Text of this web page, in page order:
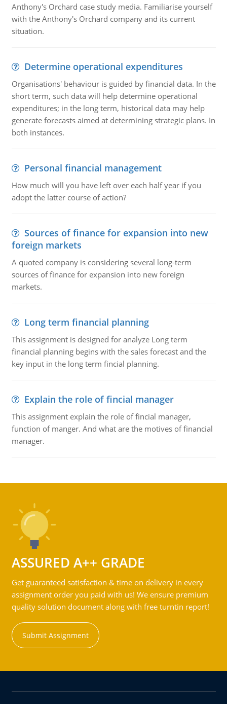
Anthony's Orchard case study media. Familiarise yourself
with the Anthony's Orchard company and its current
situation.
Determine operational expenditures
Organisations' behaviour is guided by financial data. In the
short term, such data will help determine operational
expenditures; in the long term, historical data may help
generate forecasts aimed at determining strategic plans. In
both instances.
Personal financial management
How much will you have left over each half year if you
adopt the latter course of action?
Sources of finance for expansion into new
foreign markets
A quoted company is considering several long-term
sources of finance for expansion into new foreign
markets.
Long term financial planning
This assignment is designed for analyze Long term
financial planning begins with the sales forecast and the
key input in the long term fincial planning.
Explain the role of fincial manager
This assignment explain the role of fincial manager,
function of manger. And what are the motives of financial
manager.
ASSURED A++ GRADE
Get guaranteed satisfaction & time on delivery in every
assignment order you paid with us! We ensure premium
quality solution document along with free turntin report!
Submit Assignment